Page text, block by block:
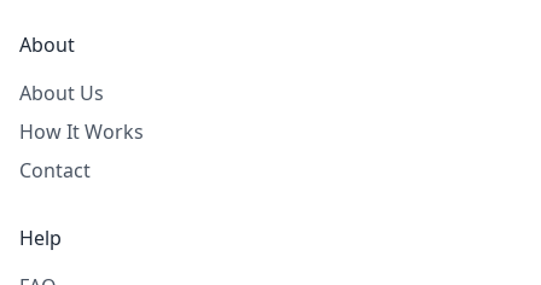
About
About Us
How It Works
Contact
Help